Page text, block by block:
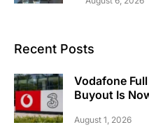
Recent Posts
Vodafone
Buyout Is
August 1, 2026